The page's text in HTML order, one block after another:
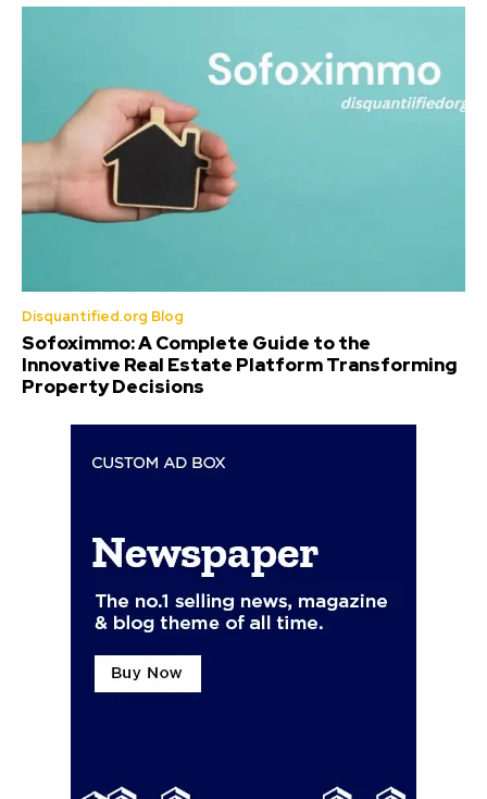
Disquantified.org Blog
Sofoximmo: A Complete Guide to the
Innovative Real Estate Platform Transforming
Property Decisions